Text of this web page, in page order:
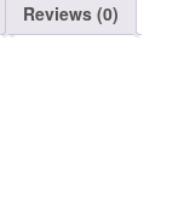
Reviews (0)